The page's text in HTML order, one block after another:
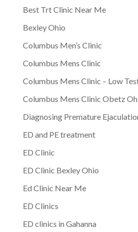
Best Trt Clinic Near Me
Bexley Ohio
Columbus Men’s Clinic
Columbus Mens Clinic
Columbus Mens Clinic – Low
Columbus Mens Clinic Obetz
Diagnosing Premature
ED and PE treatment
ED Clinic
ED Clinic Bexley Ohio
Ed Clinic Near Me
ED Clinics
ED clinics in Gahanna